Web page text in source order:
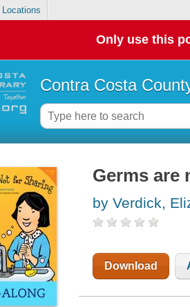
Locations
Only use this
Contra Costa
Germs are
by Verdick,
Download